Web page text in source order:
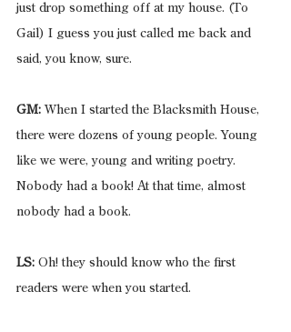
just drop something off at my house. (To
Gail) I guess you just called me back and
said, you know, sure.
GM: When I started the Blacksmith House,
there were dozens of young people. Young
like we were, young and writing poetry.
Nobody had a book! At that time, almost
nobody had a book.
LS: Oh! they should know who the first
readers were when you started.